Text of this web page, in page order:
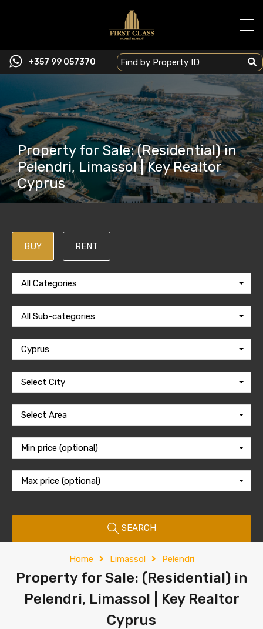
+357 99 057370
Property for Sale: (Residential) in
Pelendri, Limassol | Key Realtor
Cyprus
BUY RENT
All Categories
All Sub-categories
Cyprus
Select City
Select Area
Min price (optional)
Max price (optional)
SEARCH
Home Limassol Pelendri
Property for Sale: (Residential) in
Pelendri, Limassol | Key Realtor
Cyprus